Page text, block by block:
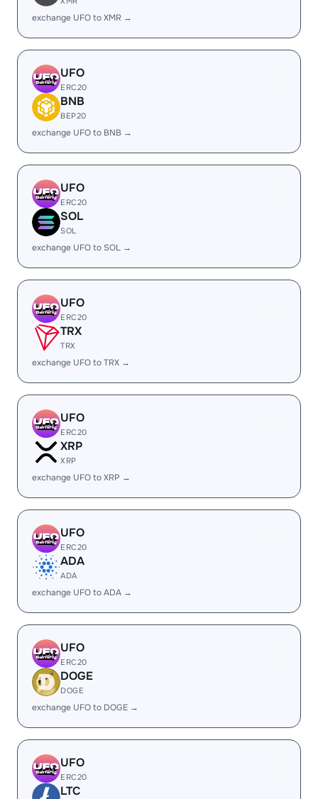
exchange UFO to XMR →
UFO
ERC20
BNB
BEP20
exchange UFO to BNB →
UFO
ERC20
SOL
SOL
exchange UFO to SOL →
UFO
ERC20
TRX
TRX
exchange UFO to TRX →
UFO
ERC20
XRP
XRP
exchange UFO to XRP →
UFO
ERC20
ADA
ADA
exchange UFO to ADA →
UFO
ERC20
DOGE
DOGE
exchange UFO to DOGE →
UFO
ERC20
LTC